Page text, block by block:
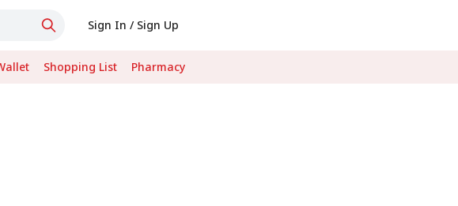
Sign In / Sign Up
Shopping List Pharmacy